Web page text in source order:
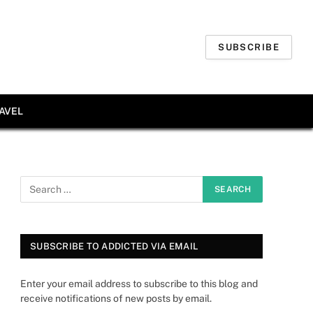
SUBSCRIBE
SUBSCRIBE TO ADDICTED VIA EMAIL
Enter your email address to subscribe to this blog and
receive notifications of new posts by email.